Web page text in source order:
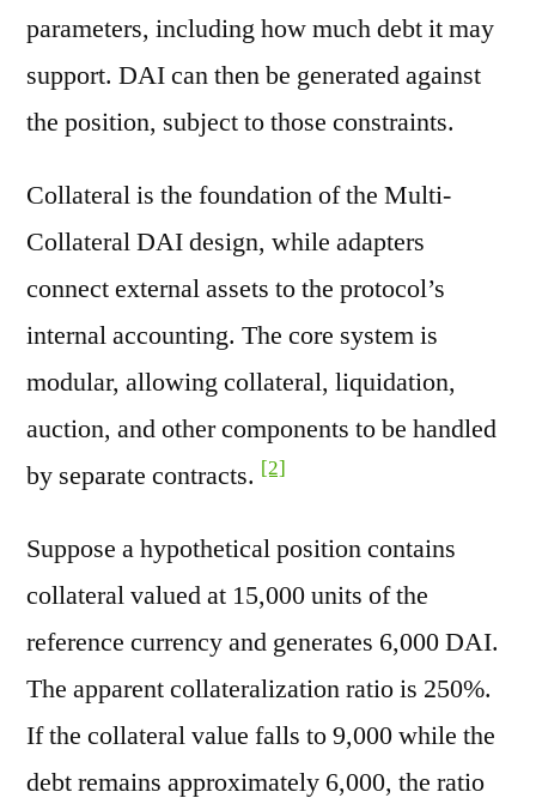
parameters, including how much debt it may
support. DAI can then be generated against
the position, subject to those constraints.
Collateral is the foundation of the Multi-
Collateral DAI design, while adapters
connect external assets to the protocol’s
internal accounting. The core system is
modular, allowing collateral, liquidation,
auction, and other components to be handled
by separate contracts. [2]
Suppose a hypothetical position contains
collateral valued at 15,000 units of the
reference currency and generates 6,000 DAI.
The apparent collateralization ratio is 250%.
If the collateral value falls to 9,000 while the
debt remains approximately 6,000, the ratio